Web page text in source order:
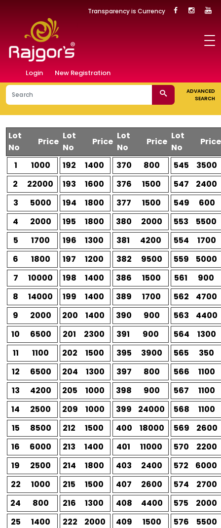
Transparency is Currency
Login New Registration
ADVANCED
SEARCH
Lot
No
Price
Lot
No
Price
Lot
No
Price
Lot
No
Price
1 1000 192 1400 370 800 545
3500
2
22000 193 1600 376 1500 547
2400
3
5000 194 1800 377 1500 549
600
4
2000 195 1800 380 2000 553
5500
5
1700 196 1300 381 4200 554
1700
6
1800 197 1200 382 9500 559
5000
7
10000 198 1400 386 1500 561
900
8
14000 199 1400 389 1700 562
4700
9
2000 200 1400 390 900 563
4400
10
6500 201 2300 391 900 564
1300
11
1100 202 1500 395 3900 565
350
12
6500 204 1300 397 800 566
1100
13
4200 205 1000 398 900 567
1100
14
2500 209 1000 399 24000 568
1100
15
8500 212 1500 400 18000 569
2600
16
6000 213 1400 401 11000 570
2200
19
2500 214 1800 403 2400 572
6000
22
1000 215 1500 407 2600 574
2700
24
800 216 1300 408 4400 575
2000
25
1400 222 2000 409 1500 576
5500